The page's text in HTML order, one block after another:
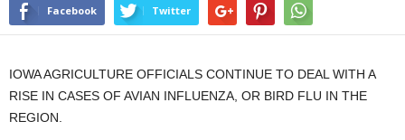
Facebook Twitter
IOWA AGRICULTURE OFFICIALS CONTINUE TO DEAL WITH A
RISE IN CASES OF AVIAN INFLUENZA, OR BIRD FLU IN THE
REGION.